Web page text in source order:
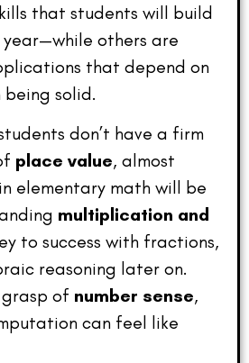
that students will build
others are
that depend on
solid.
don’t have a firm
place value, almost
elementary math will be
multiplication and
to success with fractions,
reasoning later on.
of number sense,
can feel like